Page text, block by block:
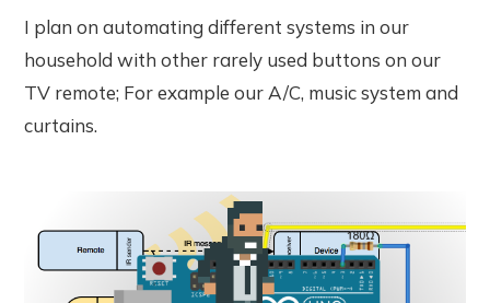
I plan on automating different systems in our
household with other rarely used buttons on our
TV remote; For example our A/C, music system and
curtains.